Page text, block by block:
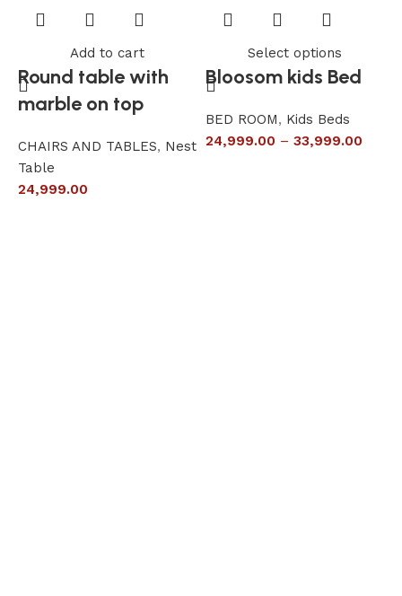
Add to cart
Round table with
marble on top
CHAIRS AND TABLES, Nest
Table
24,999.00
Select options
Bloosom kids Bed
BED ROOM, Kids Beds
24,999.00 – 33,999.00